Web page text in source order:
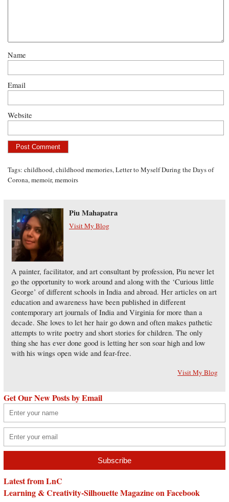
Name
Email
Website
Tags:childhood,childhood memories,Letter to Myself During the Days of
Corona,memoir,memoirs
Piu Mahapatra
Visit My Blog
A painter, facilitator, and art consultant by profession, Piu never let
go the opportunity to work around and along with the ‘Curious little
George’ of different schools in India and abroad. Her articles on art
education and awareness have been published in different
contemporary art journals of India and Virginia for more than a
decade. She loves to let her hair go down and often makes pathetic
attempts to write poetry and short stories for children. The only
thing she has ever done good is letting her son soar high and low
with his wings open wide and fear-free.
Visit My Blog
Get Our New Posts by Email
Latest from LnC
Learning & Creativity-Silhouette Magazine on Facebook